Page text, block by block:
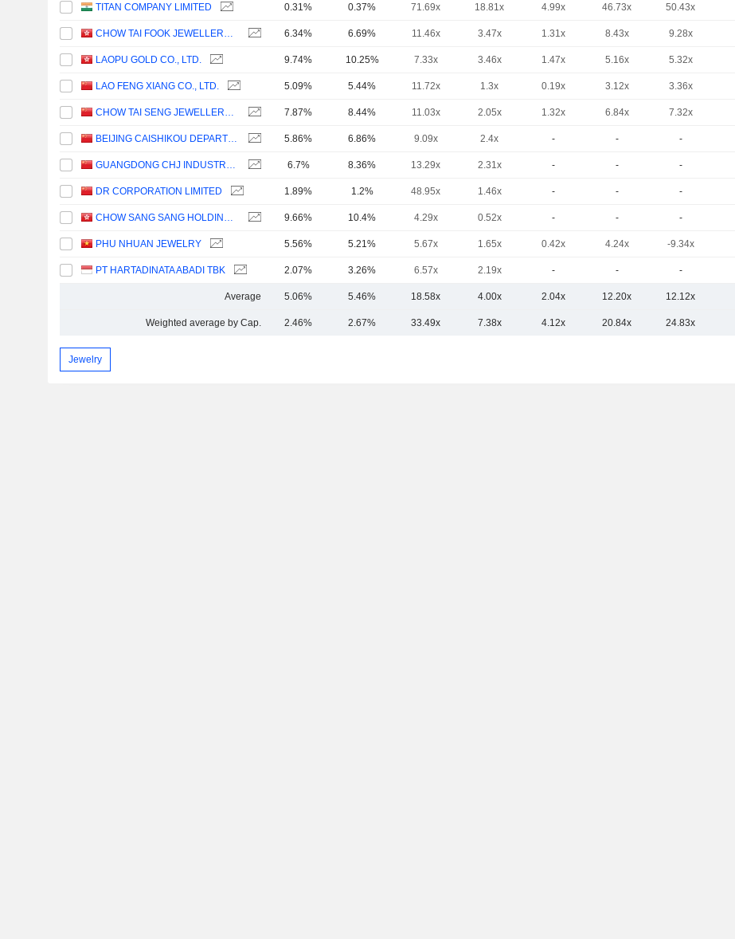
TITAN COMPANY LIMITED 0.31% 0.37% 71.69x 18.81x 4.99x 46.73x 50.43x
CHOW TAI FOOK JEWELLERY GROUP LIMITED 6.34% 6.69% 11.46x 3.47x 1.31x 8.43x 9.28x
LAOPU GOLD CO., LTD. 9.74% 10.25% 7.33x 3.46x 1.47x 5.16x 5.32x
LAO FENG XIANG CO., LTD. 5.09% 5.44% 11.72x 1.3x 0.19x 3.12x 3.36x
CHOW TAI SENG JEWELLERY CO., LTD. 7.87% 8.44% 11.03x 2.05x 1.32x 6.84x 7.32x
BEIJING CAISHIKOU DEPARTMENT STORE CO.,LTD. 5.86% 6.86% 9.09x 2.4x - - -
GUANGDONG CHJ INDUSTRY CO.,LTD. 6.7% 8.36% 13.29x 2.31x - - -
DR CORPORATION LIMITED 1.89% 1.2% 48.95x 1.46x - - -
CHOW SANG SANG HOLDINGS INTERNATIONAL LIMITED 9.66% 10.4% 4.29x 0.52x - - -
PHU NHUAN JEWELRY 5.56% 5.21% 5.67x 1.65x 0.42x 4.24x -9.34x
PT HARTADINATA ABADI TBK 2.07% 3.26% 6.57x 2.19x - - -
Average 5.06% 5.46% 18.58x 4.00x 2.04x 12.20x 12.12x
Weighted average by Cap. 2.46% 2.67% 33.49x 7.38x 4.12x 20.84x 24.83x
Jewelry